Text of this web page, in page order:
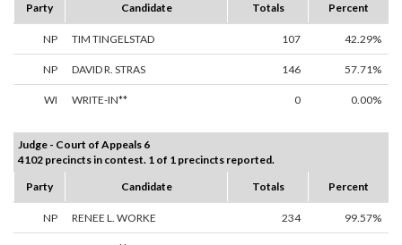
Party
Candidate Totals Percent
NP TIM TINGELSTAD 107 42.29%
NP DAVID R. STRAS 146 57.71%
WI WRITE-IN** 0 0.00%
Judge - Court of Appeals 6
4102 precincts in contest. 1 of 1 precincts reported.
Party
Candidate Totals Percent
NP RENEE L. WORKE 234 99.57%